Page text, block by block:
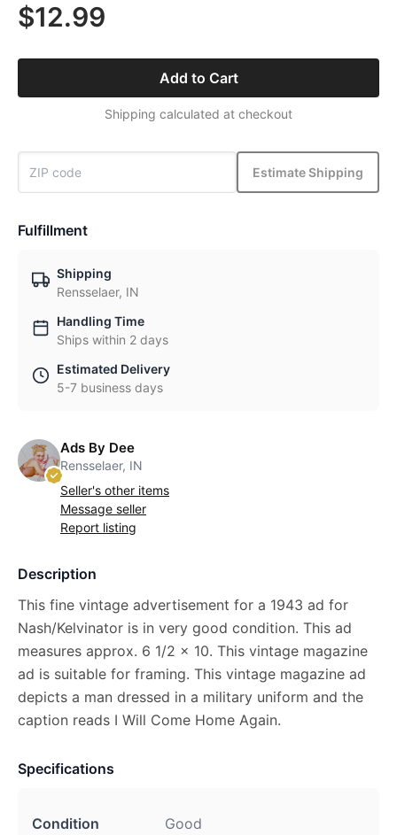
$12.99
Add to Cart
Shipping calculated at checkout
Estimate Shipping
Fulfillment
Shipping
Rensselaer, IN
Handling Time
Ships within 2 days
Estimated Delivery
5-7 business days
Ads By Dee
Rensselaer, IN
Seller's other items
Message seller
Report listing
Description
This fine vintage advertisement for a 1943 ad for
Nash/Kelvinator is in very good condition. This ad
measures approx. 6 1/2 x 10. This vintage magazine
ad is suitable for framing. This vintage magazine ad
depicts a man dressed in a military uniform and the
caption reads I Will Come Home Again.
Specifications
Condition Good